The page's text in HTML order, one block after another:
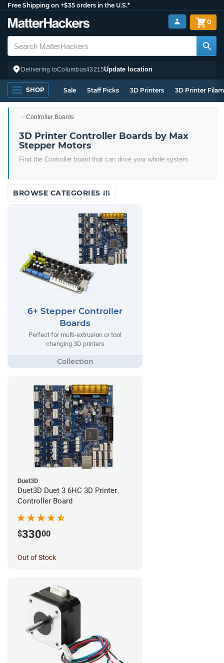
Free Shipping on +$35 orders in the U.S.*
Delivering toColumbus43215Update location
0
SHOP Sale Staff Picks 3D Printers 3D Printer
Controller Boards
3D Printer Controller Boards by Max
Stepper Motors
Find the Controller board that can drive your whole system
BROWSE CATEGORIES
6+ Stepper Controller
Boards
Perfect for multi-extrusion or tool
changing 3D printers
Duet3D
Duet3D Duet 3 6HC 3D Printer
Controller Board
$33000
Out of Stock